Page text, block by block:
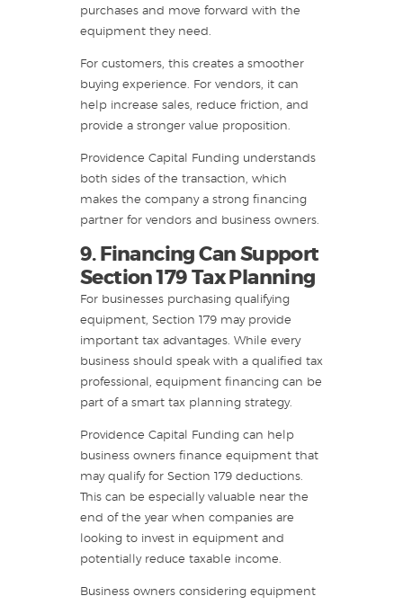
purchases and move forward with the
equipment they need.
For customers, this creates a smoother
buying experience. For vendors, it can
help increase sales, reduce friction, and
provide a stronger value proposition.
Providence Capital Funding understands
both sides of the transaction, which
makes the company a strong financing
partner for vendors and business owners.
9. Financing Can Support
Section 179 Tax Planning
For businesses purchasing qualifying
equipment, Section 179 may provide
important tax advantages. While every
business should speak with a qualified tax
professional, equipment financing can be
part of a smart tax planning strategy.
Providence Capital Funding can help
business owners finance equipment that
may qualify for Section 179 deductions.
This can be especially valuable near the
end of the year when companies are
looking to invest in equipment and
potentially reduce taxable income.
Business owners considering equipment